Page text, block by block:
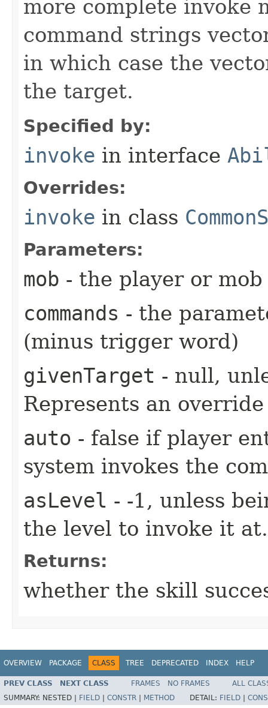
more complete invoke
command strings
in which case the
the target.
Specified by:
invoke in interface
Overrides:
invoke in class
Parameters:
mob - the player or
commands - the
(minus trigger word)
givenTarget - null,
Represents an
auto - false if player
system invokes the
asLevel - -1, unless
the level to invoke it at.
Returns:
whether the skill
OVERVIEW PACKAGE CLASS TREE DEPRECATED INDEX HELP
PREV CLASS NEXT CLASS FRAMES NO FRAMES
ALL
SUMMARY: NESTED | FIELD | CONSTR | METHOD DETAIL: FIELD |